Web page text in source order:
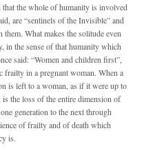
that the whole of humanity is involved
are “sentinels of the Invisible” and
What makes the solitude even
in the sense of that humanity which
said: “Women and children first”,
in a pregnant woman. When a
is left to a woman, as if it were up to
the loss of the entire dimension of
generation to the next through
of frailty and of death which
is.